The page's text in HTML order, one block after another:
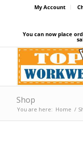
My Account
You can now place
Shop
You are here: Home /